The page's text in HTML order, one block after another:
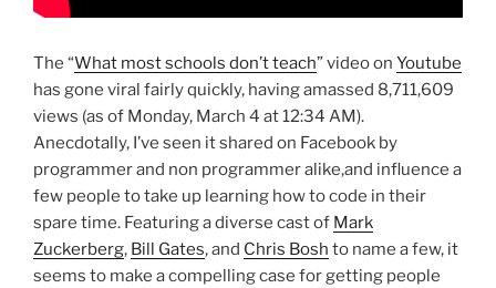
The “What most schools don’t teach” video on Youtube
has gone viral fairly quickly, having amassed 8,711,609
views (as of Monday, March 4 at 12:34 AM).
Anecdotally, I’ve seen it shared on Facebook by
programmer and non programmer alike,and influence a
few people to take up learning how to code in their
spare time. Featuring a diverse cast of Mark
Zuckerberg, Bill Gates, and Chris Bosh to name a few, it
seems to make a compelling case for getting people